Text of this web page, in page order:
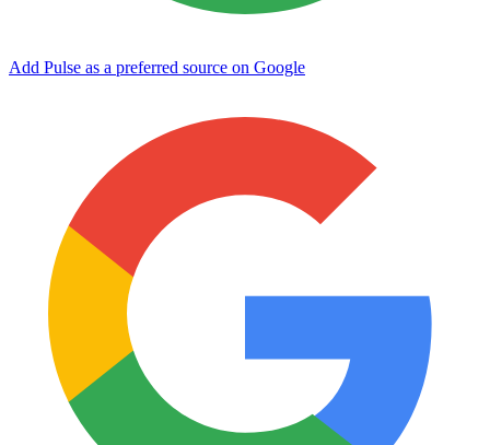
Add Pulse as a preferred source on Google